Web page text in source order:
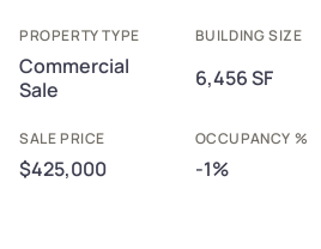
PROPERTY TYPE
Commercial
Sale
BUILDING SIZE
6,456 SF
SALE PRICE
$425,000
OCCUPANCY %
-1%